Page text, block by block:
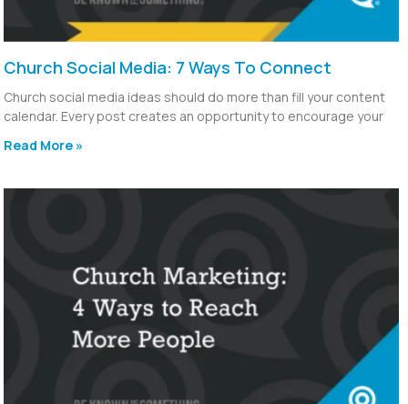
Church Social Media: 7 Ways To Connect
Church social media ideas should do more than fill your content
calendar. Every post creates an opportunity to encourage your
Read More »